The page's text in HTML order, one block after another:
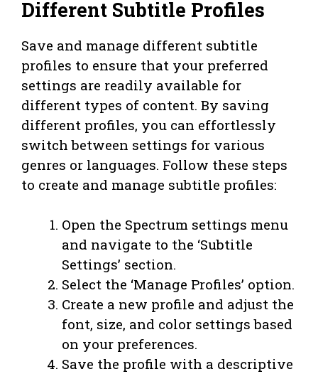
Different Subtitle Profiles
Save and manage different subtitle
profiles to ensure that your preferred
settings are readily available for
different types of content. By saving
different profiles, you can effortlessly
switch between settings for various
genres or languages. Follow these steps
to create and manage subtitle profiles:
Open the Spectrum settings menu
and navigate to the ‘Subtitle
Settings’ section.
Select the ‘Manage Profiles’ option.
Create a new profile and adjust the
font, size, and color settings based
on your preferences.
Save the profile with a descriptive